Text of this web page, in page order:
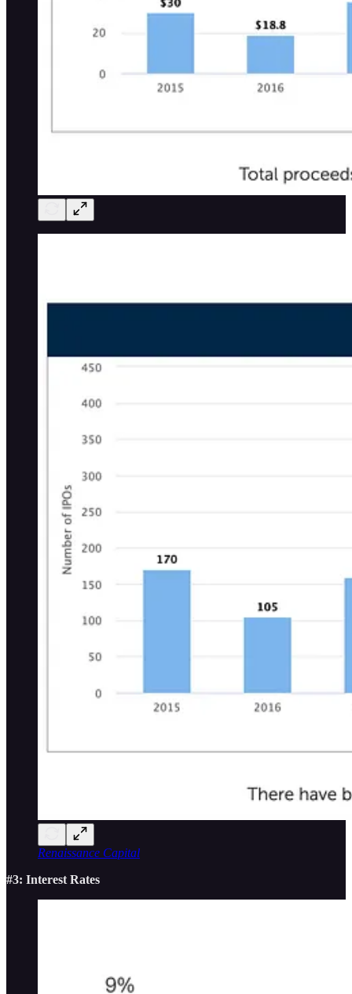
Renaissance Capital
#3: Interest Rates